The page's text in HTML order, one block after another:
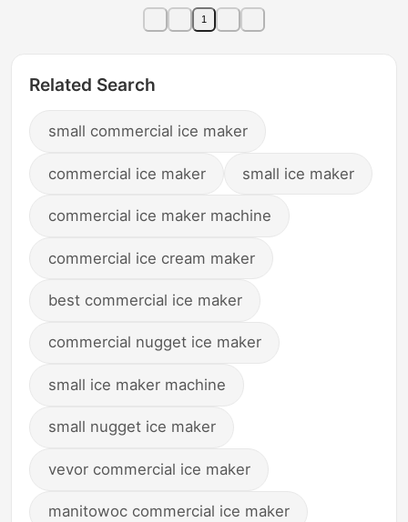
1
Related Search
small commercial ice maker
commercial ice maker small ice maker
commercial ice maker machine
commercial ice cream maker
best commercial ice maker
commercial nugget ice maker
small ice maker machine
small nugget ice maker
vevor commercial ice maker
manitowoc commercial ice maker